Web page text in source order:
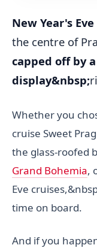
New Year's
the centre of
capped off by
display&nbsp;
Whether you
cruise Sweet
the glass-roofed
Grand Bohemia,
Eve
time on board.
And if you